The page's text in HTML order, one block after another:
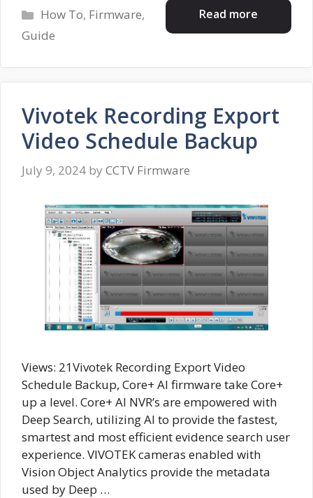
Read more
Categories
How To, Firmware,
Guide
Vivotek Recording Export
Video Schedule Backup
July 9, 2024 by CCTV Firmware
Views: 21Vivotek Recording Export Video
Schedule Backup, Core+ AI firmware take Core+
up a level. Core+ AI NVR’s are empowered with
Deep Search, utilizing AI to provide the fastest,
smartest and most efficient evidence search user
experience. VIVOTEK cameras enabled with
Vision Object Analytics provide the metadata
used by Deep …